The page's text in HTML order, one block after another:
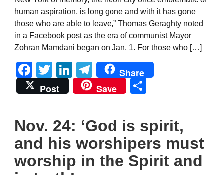
human aspiration, is long gone and with it has gone
those who are able to leave,” Thomas Geraghty noted
in a Facebook post as the era of communist Mayor
Zohran Mamdani began on Jan. 1. For those who […]
Facebook
TwitterLinkedIn
Telegram
Share
Post
Save
Nov. 24: ‘God is spirit,
and his worshipers must
worship in the Spirit and